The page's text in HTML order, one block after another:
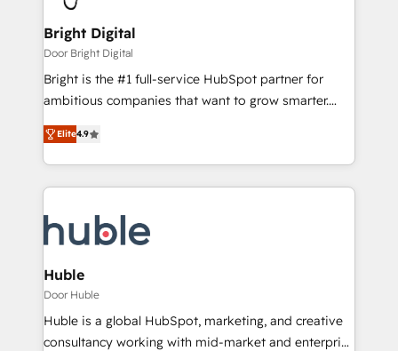
Bright Digital
Door Bright Digital
Bright is the #1 full-service HubSpot partner for
ambitious companies that want to grow smarter.
From HubSpot onboarding, to training, from
developing a new website to lead generation and
digital marketing; we do it all (and with great
results)! In short, our services include: - HubSpot
HubSpot development: websites, custom modules,
integrations - Marketing & sales solutions: digital
marketing, advertising, campaigns, content and
design We connect people, data and technology to
improve customer experiences. With our bright
people, exciting ideas and can-do mentality, we
Elite4.9
Huble
Door Huble
Huble is a global HubSpot, marketing, and creative
consultancy working with mid-market and enterprise